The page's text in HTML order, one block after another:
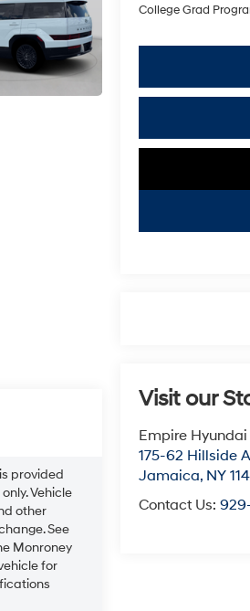
College Grad
Visit our
Empire
175-62 Hillside
Jamaica, NY
Contact Us:
provided
Vehicle
other
See
Monroney
for